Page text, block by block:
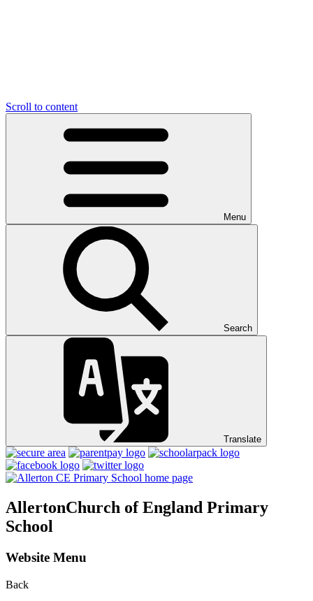
Scroll to content
Menu
Search
Translate
AllertonChurch of England Primary
School
Website Menu
Back